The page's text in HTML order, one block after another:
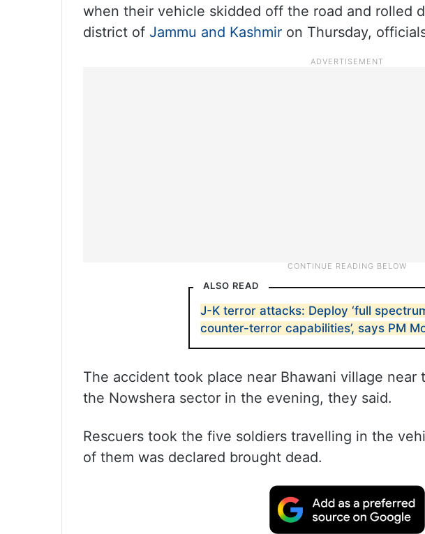
when their vehicle skidded off the road and rolled
district of Jammu and Kashmir on Thursday,
ALSO READ
J-K terror attacks: Deploy ‘full
counter-terror capabilities’, says PM
The accident took place near Bhawani village near
the Nowshera sector in the evening, they said.
Rescuers took the five soldiers travelling in the
of them was declared brought dead.